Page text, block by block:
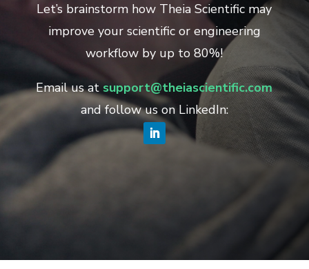
Let’s brainstorm how Theia Scientific may
improve your scientific or engineering
workflow by up to 80%!
Email us at support@theiascientific.com
and follow us on LinkedIn: